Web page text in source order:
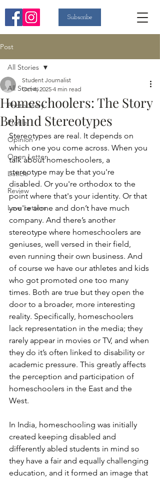
Subscribe
Post
All Stories
Photo Story
Profile
Opinion
Open Letter
Listicle
Review
Love Letters
All Stories
Homeschoolers: The Story
Behind Stereotypes
Student Journalist
Oct 4, 2025 4 min read
Stereotypes are real. It depends on
which one you come across. When you
talk about homeschoolers, a
stereotype may be that you're
disabled. Or you're orthodox to the
point where that's your identity. Or that
you're alone and don’t have much
company. And there’s another
stereotype where homeschoolers are
geniuses, well versed in their field,
even running their own business. And
of course we have our athletes and kids
who got promoted one too many
times. Both are true but they open the
door to a broader, more interesting
reality. Specifically, homeschoolers
lack representation in the media; they
rarely appear in movies or TV, and when
they do it’s often linked to disability or
academic pressure. This greatly affects
the perception and participation of
homeschoolers in the East and the
West.
In India, homeschooling was initially
created keeping disabled and
differently abled students in mind so
they have a fair and equally challenging
education, and it formed an image that